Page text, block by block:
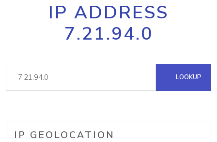
IP ADDRESS
7.21.94.0
LOOKUP
IP GEOLOCATION